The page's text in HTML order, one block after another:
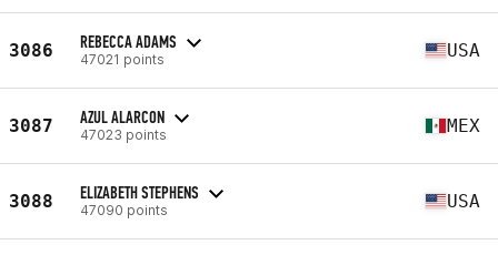
3086 REBECCA ADAMS
47021 points USA
3087 AZUL ALARCON
47023 points MEX
3088 ELIZABETH STEPHENS
47090 points USA